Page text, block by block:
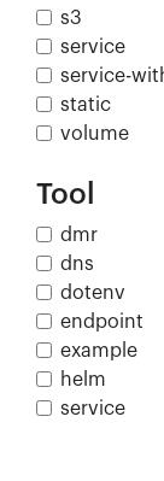
s3
service
service-
static
volume
Tool
dmr
dns
dotenv
endpoint
example
helm
service